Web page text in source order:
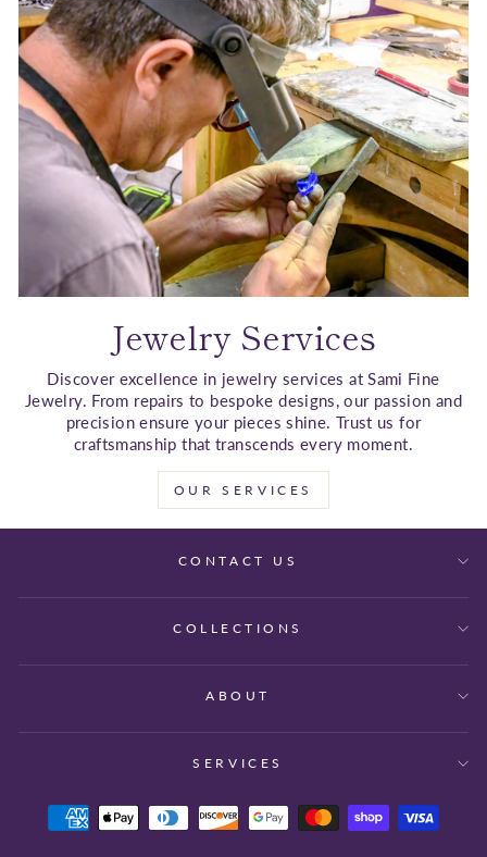
Jewelry Services
Discover excellence in jewelry services at Sami Fine
Jewelry. From repairs to bespoke designs, our passion and
precision ensure your pieces shine. Trust us for
craftsmanship that transcends every moment.
OUR SERVICES
CONTACT US
COLLECTIONS
ABOUT
SERVICES